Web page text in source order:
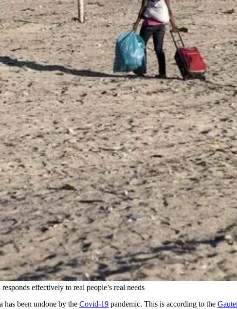
effectively to real people’s real needs
been undone by the Covid-19 pandemic. This is according to the